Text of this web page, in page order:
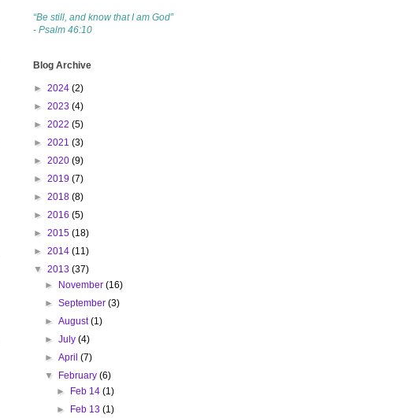
“Be still, and know that I am God”
- Psalm 46:10
Blog Archive
► 2024 (2)
► 2023 (4)
► 2022 (5)
► 2021 (3)
► 2020 (9)
► 2019 (7)
► 2018 (8)
► 2016 (5)
► 2015 (18)
► 2014 (11)
▼ 2013 (37)
►
November(16)
►September(3)
►August(1)
►July(4)
►April(7)
▼
February(6)
►
Feb 14 (1)
►
Feb 13 (1)